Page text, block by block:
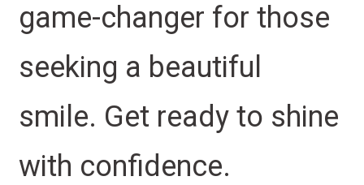
game-changer for those
seeking a beautiful
smile. Get ready to shine
with confidence.